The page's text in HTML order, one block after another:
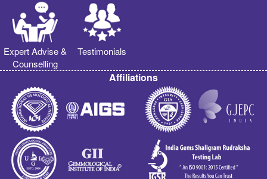
Expert Advise &
Counselling
Testimonials
Affiliations